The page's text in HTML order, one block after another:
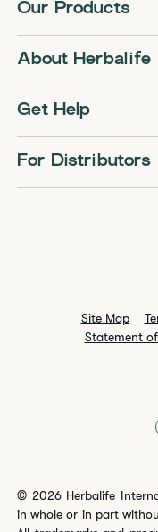
Our Products
About Herbalife
Get Help
For Distributors
Site Map
Statement
© 2026 Herbalife
in whole or in part